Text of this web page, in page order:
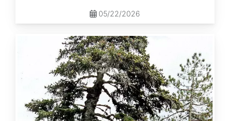
05/22/2026
nordmanniana